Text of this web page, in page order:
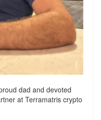
dad and devoted
at Terramatris crypto